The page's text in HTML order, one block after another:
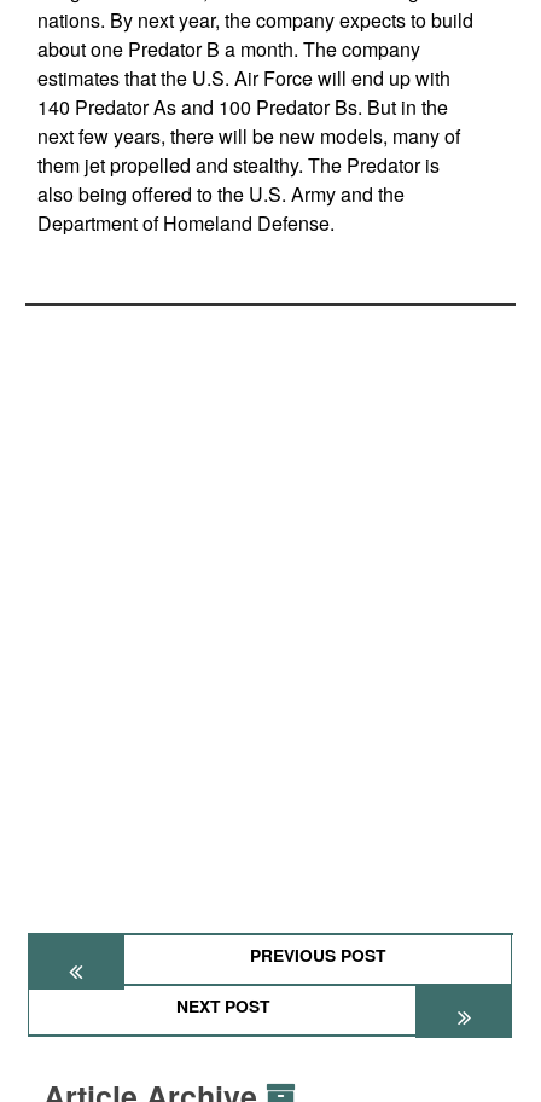
nations. By next year, the company expects to build
about one Predator B a month. The company
estimates that the U.S. Air Force will end up with
140 Predator As and 100 Predator Bs. But in the
next few years, there will be new models, many of
them jet propelled and stealthy. The Predator is
also being offered to the U.S. Army and the
Department of Homeland Defense.
PREVIOUS POST
NEXT POST